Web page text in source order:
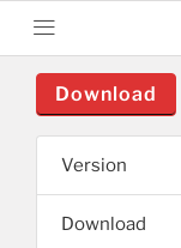
Download
Version
Download